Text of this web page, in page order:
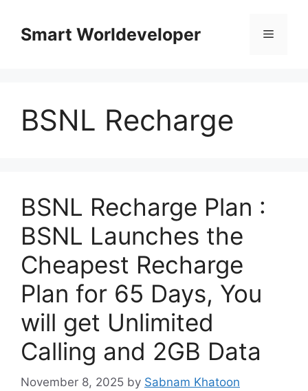
contentSmart Worldeveloper Menu
BSNL Recharge
BSNL Recharge Plan :
BSNL Launches the
Cheapest Recharge
Plan for 65 Days, You
will get Unlimited
Calling and 2GB Data
November 8, 2025 by Sabnam Khatoon